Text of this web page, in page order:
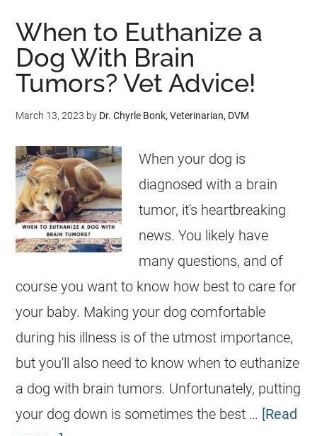
When to Euthanize a
Dog With Brain
Tumors? Vet Advice!
March 13, 2023 by Dr. Chyrle Bonk, Veterinarian, DVM
When your dog is
diagnosed with a brain
tumor, it's heartbreaking
news. You likely have
many questions, and of
course you want to know how best to care for
your baby. Making your dog comfortable
during his illness is of the utmost importance,
but you'll also need to know when to euthanize
a dog with brain tumors. Unfortunately, putting
your dog down is sometimes the best … [Read